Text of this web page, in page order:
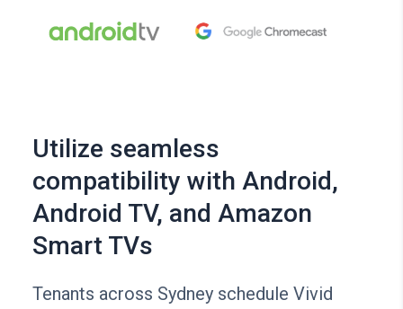
Utilize seamless
compatibility with Android,
Android TV, and Amazon
Smart TVs
Tenants across Sydney schedule Vivid